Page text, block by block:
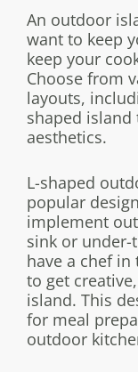
An outdoor
want to keep
keep your
Choose from
layouts,
shaped island
aesthetics.
L-shaped
popular
implement
sink or
have a chef
to get
island. This
for meal
outdoor